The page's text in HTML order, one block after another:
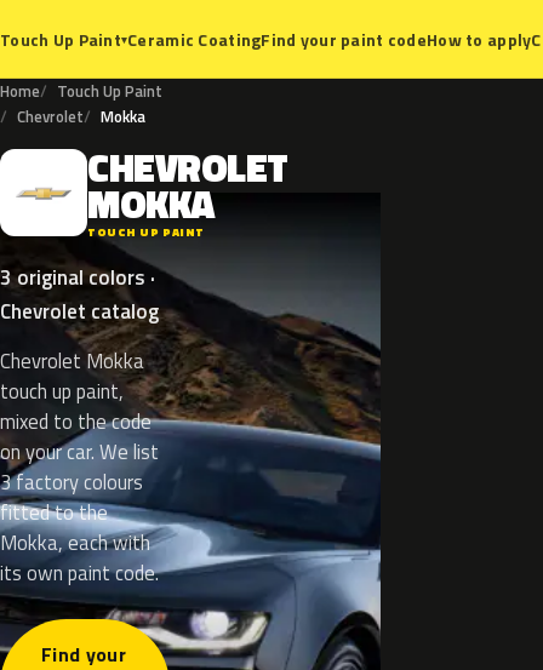
Touch Up Paint▾Ceramic CoatingFind your paint codeHow to apply
Home
Touch Up Paint
Chevrolet
Mokka
C CHEVROLET
MOKKA
TOUCH UP PAINT
3 original colors ·
Chevrolet catalog
Chevrolet Mokka
touch up paint,
mixed to the code
on your car. We list
3 factory colours
fitted to the
Mokka, each with
its own paint code.
Find your